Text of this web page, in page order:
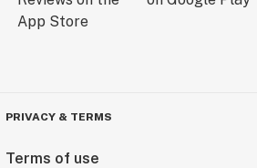
PRIVACY & TERMS
Terms of use